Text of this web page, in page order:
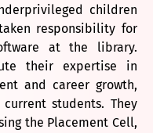
children
responsibility for
at the library.
their expertise in
and career growth,
students. They
the Placement Cell,